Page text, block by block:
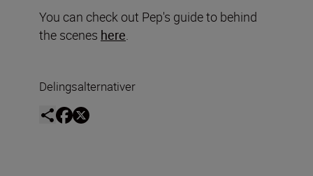
You can check out Pep's guide to behind
the scenes here.
Delingsalternativer